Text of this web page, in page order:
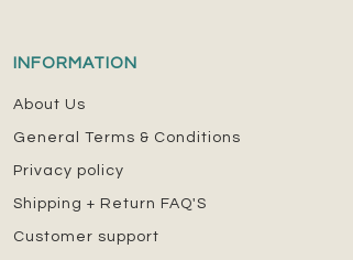
INFORMATION
About Us
General Terms & Conditions
Privacy policy
Shipping + Return FAQ'S
Customer support